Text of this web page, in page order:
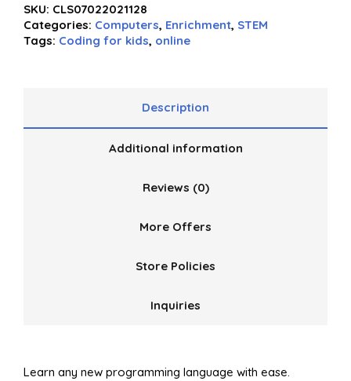
out
of
SKU: CLS07022021128
Categories: Computers, Enrichment, STEM
Tags: Coding for kids, online
Description
Additional information
Reviews (0)
More Offers
Store Policies
Inquiries
Learn any new programming language with ease.